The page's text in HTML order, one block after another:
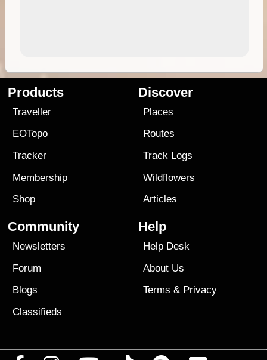
Products
Traveller
EOTopo
Tracker
Membership
Shop
Discover
Places
Routes
Track Logs
Wildflowers
Articles
Community
Newsletters
Forum
Blogs
Classifieds
Help
Help Desk
About Us
Terms & Privacy